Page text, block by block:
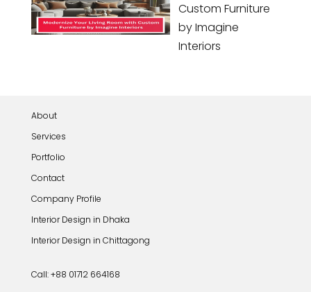
Custom Furniture
by Imagine
Interiors
About
Services
Portfolio
Contact
Company Profile
Interior Design in Dhaka
Interior Design in Chittagong
Call: +88 01712 664168